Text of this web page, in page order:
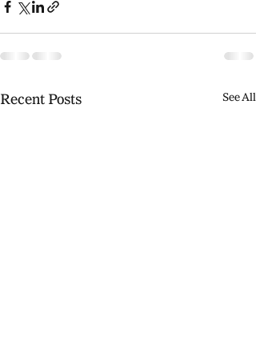
Recent Posts See All